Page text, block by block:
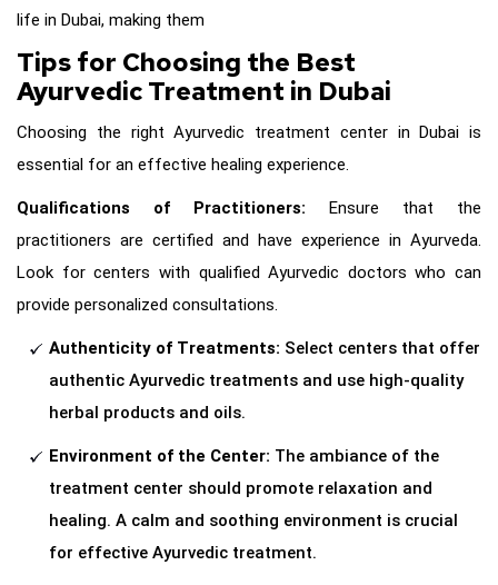
life in Dubai, making them
Tips for Choosing the Best
Ayurvedic Treatment in Dubai
Choosing the right Ayurvedic treatment center in Dubai is
essential for an effective healing experience.
Qualifications of Practitioners: Ensure that the
practitioners are certified and have experience in Ayurveda.
Look for centers with qualified Ayurvedic doctors who can
provide personalized consultations.
Authenticity of Treatments: Select centers that offer
authentic Ayurvedic treatments and use high-quality
herbal products and oils.
Environment of the Center: The ambiance of the
treatment center should promote relaxation and
healing. A calm and soothing environment is crucial
for effective Ayurvedic treatment.